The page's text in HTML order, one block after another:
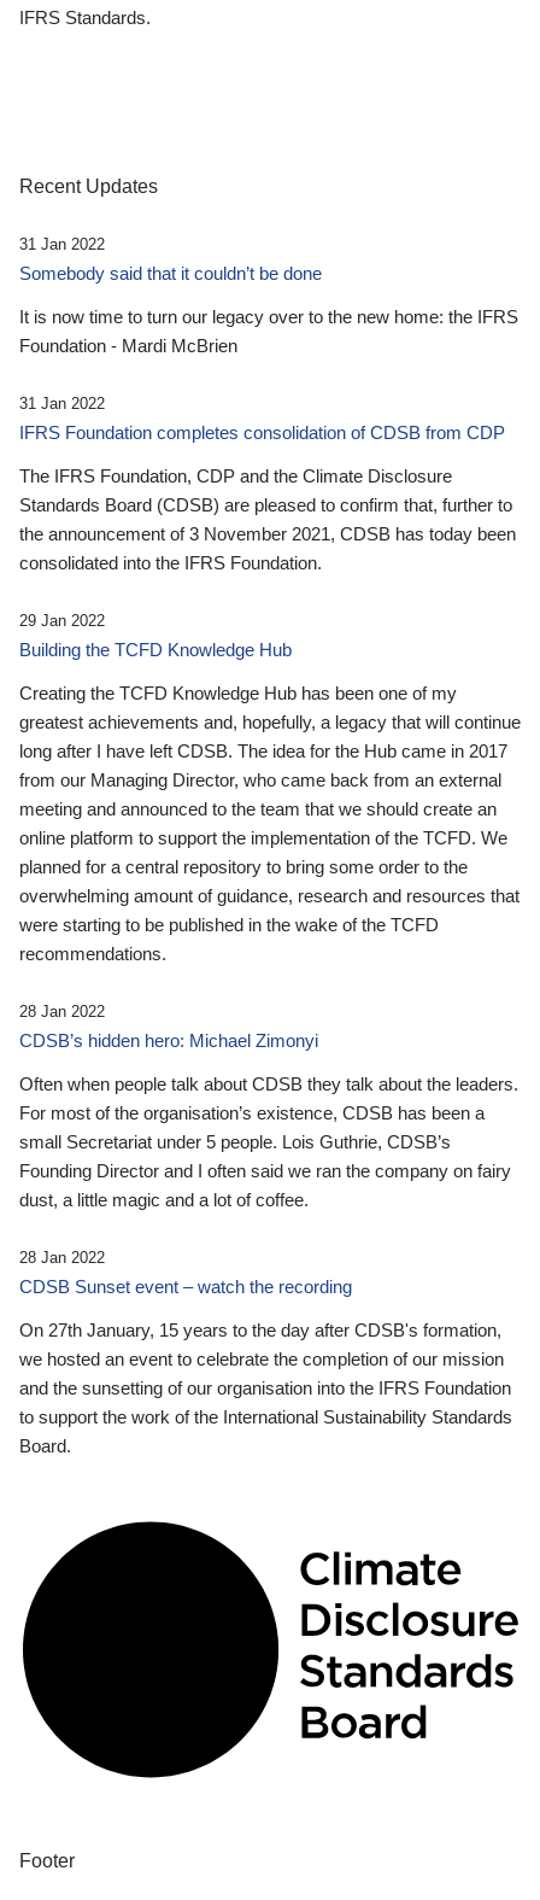
IFRS Standards.
Recent Updates
31 Jan 2022
Somebody said that it couldn’t be done
It is now time to turn our legacy over to the new home: the IFRS
Foundation - Mardi McBrien
31 Jan 2022
IFRS Foundation completes consolidation of CDSB from CDP
The IFRS Foundation, CDP and the Climate Disclosure
Standards Board (CDSB) are pleased to confirm that, further to
the announcement of 3 November 2021, CDSB has today been
consolidated into the IFRS Foundation.
29 Jan 2022
Building the TCFD Knowledge Hub
Creating the TCFD Knowledge Hub has been one of my
greatest achievements and, hopefully, a legacy that will continue
long after I have left CDSB. The idea for the Hub came in 2017
from our Managing Director, who came back from an external
meeting and announced to the team that we should create an
online platform to support the implementation of the TCFD. We
planned for a central repository to bring some order to the
overwhelming amount of guidance, research and resources that
were starting to be published in the wake of the TCFD
recommendations.
28 Jan 2022
CDSB’s hidden hero: Michael Zimonyi
Often when people talk about CDSB they talk about the leaders.
For most of the organisation’s existence, CDSB has been a
small Secretariat under 5 people. Lois Guthrie, CDSB’s
Founding Director and I often said we ran the company on fairy
dust, a little magic and a lot of coffee.
28 Jan 2022
CDSB Sunset event – watch the recording
On 27th January, 15 years to the day after CDSB's formation,
we hosted an event to celebrate the completion of our mission
and the sunsetting of our organisation into the IFRS Foundation
to support the work of the International Sustainability Standards
Board.
Footer